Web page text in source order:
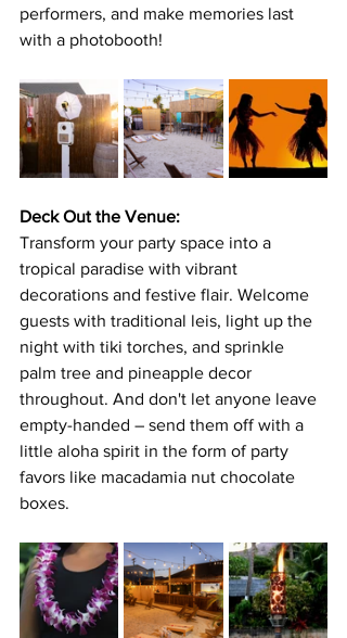
performers, and make memories last
with a photobooth!
Deck Out the Venue:
Transform your party space into a
tropical paradise with vibrant
decorations and festive flair. Welcome
guests with traditional leis, light up the
night with tiki torches, and sprinkle
palm tree and pineapple decor
throughout. And don't let anyone leave
empty-handed – send them off with a
little aloha spirit in the form of party
favors like macadamia nut chocolate
boxes.